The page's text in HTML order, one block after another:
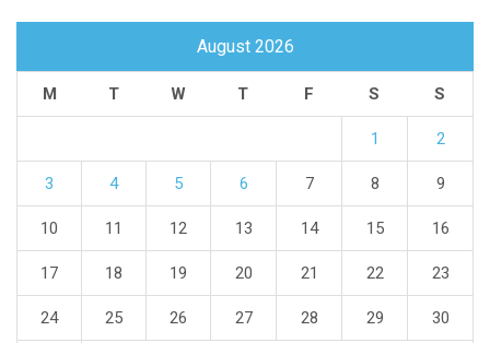
August 2026
M T W T F S S
1 2
3 4 5 6 7 8 9
10 11 12 13 14 15 16
17 18 19 20 21 22 23
24 25 26 27 28 29 30